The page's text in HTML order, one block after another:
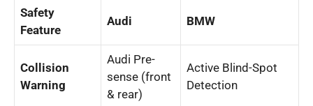
Safety
Feature
Audi BMW
Collision
Warning
Audi Pre-
sense (front
& rear)
Active Blind-Spot
Detection